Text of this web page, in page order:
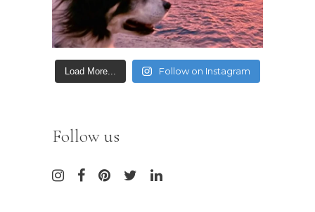
Load More... Follow on Instagram
Follow us